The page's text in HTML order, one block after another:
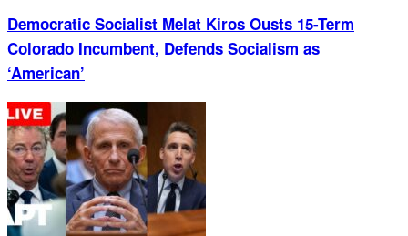
Democratic Socialist Melat Kiros Ousts 15-Term
Colorado Incumbent, Defends Socialism as
‘American’